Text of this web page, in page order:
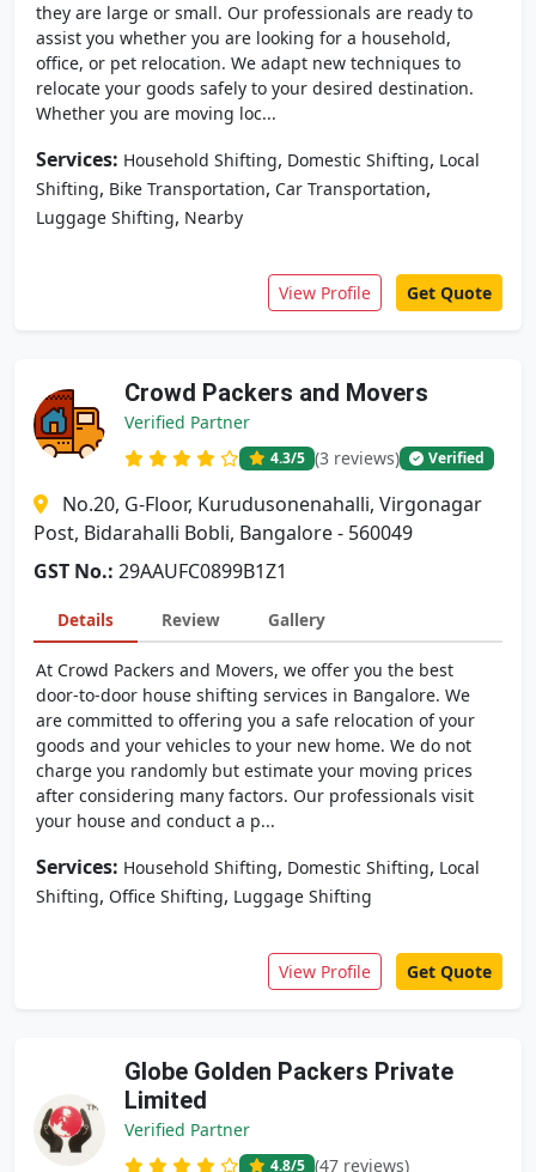
they are large or small. Our professionals are ready to
assist you whether you are looking for a household,
office, or pet relocation. We adapt new techniques to
relocate your goods safely to your desired destination.
Whether you are moving loc...
Services: Household Shifting, Domestic Shifting, Local
Shifting, Bike Transportation, Car Transportation,
Luggage Shifting, Nearby
View Profile Get Quote
Crowd Packers and Movers
Verified Partner
4.3/5 (3 reviews) Verified
No.20, G-Floor, Kurudusonenahalli, Virgonagar
Post, Bidarahalli Bobli, Bangalore - 560049
GST No.: 29AAUFC0899B1Z1
Details Review Gallery
At Crowd Packers and Movers, we offer you the best
door-to-door house shifting services in Bangalore. We
are committed to offering you a safe relocation of your
goods and your vehicles to your new home. We do not
charge you randomly but estimate your moving prices
after considering many factors. Our professionals visit
your house and conduct a p...
Services: Household Shifting, Domestic Shifting, Local
Shifting, Office Shifting, Luggage Shifting
View Profile Get Quote
Globe Golden Packers Private
Limited
Verified Partner
4.8/5 (47 reviews)